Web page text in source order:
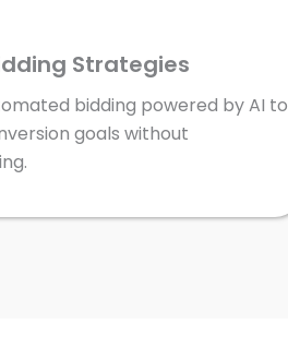
Strategies
bidding powered by AI to
goals without